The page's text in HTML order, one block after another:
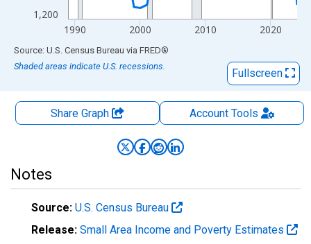
1,200
1990 2000 2010 2020
End of interactive chart.
Source: U.S. Census Bureau via FRED®
Shaded areas indicate U.S. recessions.
Fullscreen
Share Graph AccountTools
Notes
Source: U.S. Census Bureau
Release: Small Area Income and Poverty Estimates